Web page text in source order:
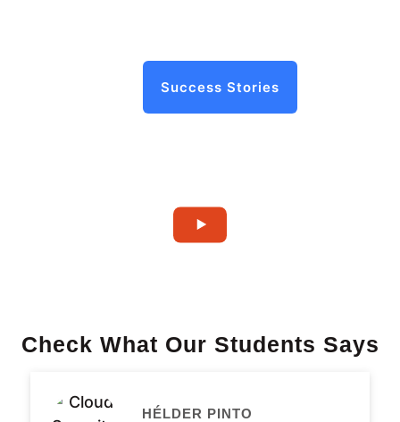
Success Stories
Check What Our Students Says
HÉLDER PINTO